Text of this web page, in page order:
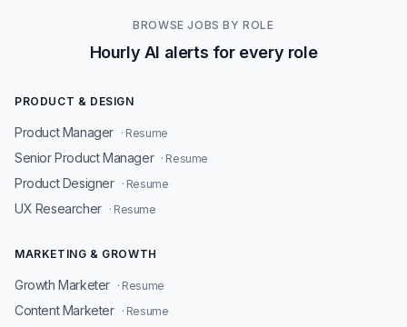
BROWSE JOBS BY ROLE
Hourly AI alerts for every role
PRODUCT & DESIGN
Product Manager · Resume
Senior Product Manager · Resume
Product Designer · Resume
UX Researcher · Resume
MARKETING & GROWTH
Growth Marketer · Resume
Content Marketer · Resume